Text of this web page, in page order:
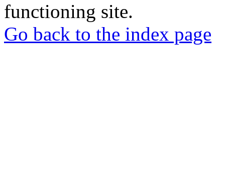
functioning site.
Go back to the index page